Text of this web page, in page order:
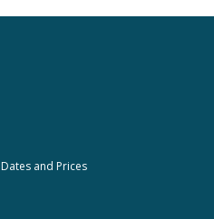
and Prices